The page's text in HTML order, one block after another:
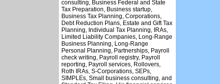
consulting, Business Federal and State
Tax Preparation, Business startup,
Business Tax Planning, Corporations,
Debt Reduction Plans, Estate and Gift Tax
Planning, Individual Tax Planning, IRAs,
Limited Liability Companies, Long-Range
Business Planning, Long-Range
Personal Planning, Partnerships, Payroll
check writing, Payroll registry, Payroll
reporting, Payroll services, Rollovers,
Roth IRAs, S-Corporations, SEPs,
SIMPLEs, Small business consulting, and